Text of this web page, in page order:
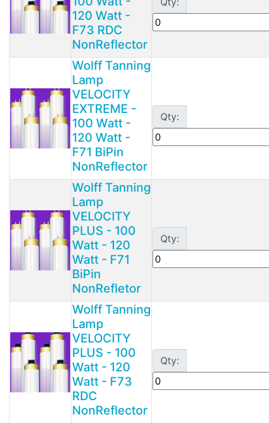
120 Watt -
F73 RDC
NonReflector
Wolff Tanning
Lamp
VELOCITY
EXTREME -
100 Watt -
120 Watt -
F71 BiPin
NonReflector
Qty:
Wolff Tanning
Lamp
VELOCITY
PLUS - 100
Watt - 120
Watt - F71
BiPin
NonRefletor
Qty:
Wolff Tanning
Lamp
VELOCITY
PLUS - 100
Watt - 120
Watt - F73
RDC
NonReflector
Qty: